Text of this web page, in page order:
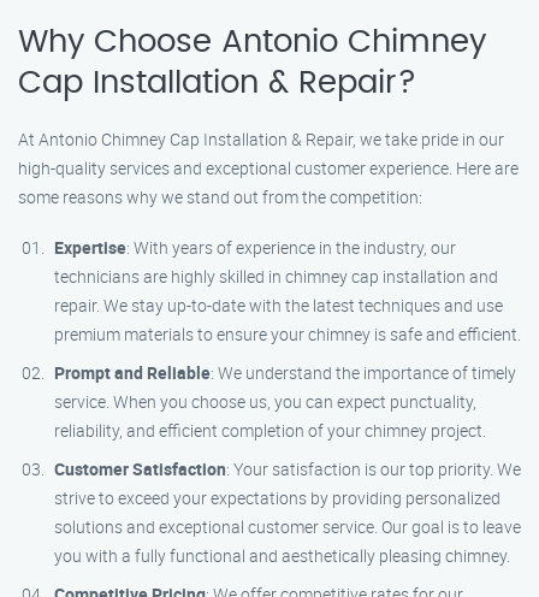
Why Choose Antonio Chimney
Cap Installation & Repair?
At Antonio Chimney Cap Installation & Repair, we take pride in our
high-quality services and exceptional customer experience. Here are
some reasons why we stand out from the competition:
Expertise: With years of experience in the industry, our
technicians are highly skilled in chimney cap installation and
repair. We stay up-to-date with the latest techniques and use
premium materials to ensure your chimney is safe and efficient.
Prompt and Reliable: We understand the importance of timely
service. When you choose us, you can expect punctuality,
reliability, and efficient completion of your chimney project.
Customer Satisfaction: Your satisfaction is our top priority. We
strive to exceed your expectations by providing personalized
solutions and exceptional customer service. Our goal is to leave
you with a fully functional and aesthetically pleasing chimney.